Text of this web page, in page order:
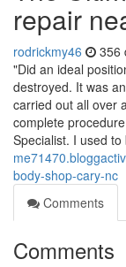
repair
rodrickmy46 356
"Did an ideal
destroyed. It was
carried out all over
complete
Specialist. I used to
body-shop-cary-nc
Comments
Comments